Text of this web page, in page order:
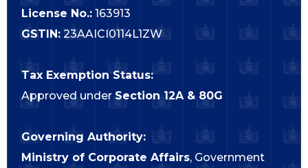
License No.: 163913
GSTIN: 23AAICI0114L1ZW
Tax Exemption Status:
Approved under Section 12A & 80G
Governing Authority:
Ministry of Corporate Affairs, Government